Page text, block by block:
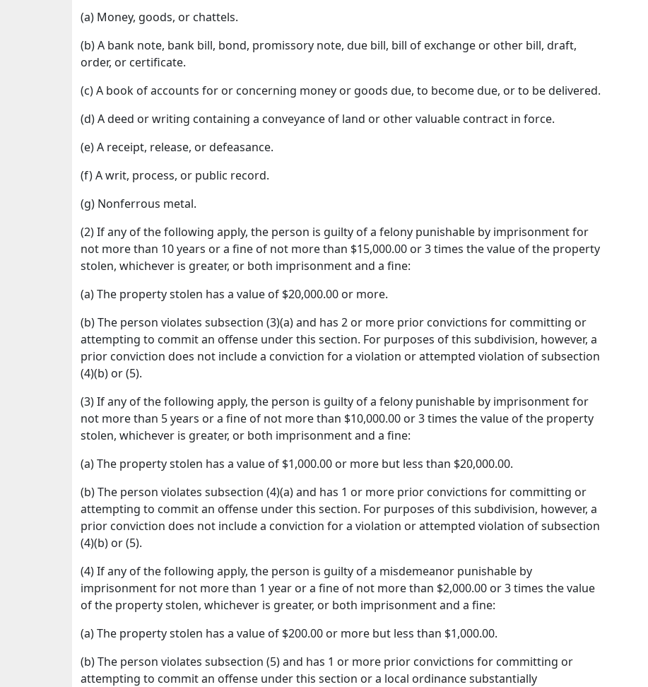
(a) Money, goods, or chattels.
(b) A bank note, bank bill, bond, promissory note, due bill, bill of exchange or other bill, draft,
order, or certificate.
(c) A book of accounts for or concerning money or goods due, to become due, or to be delivered.
(d) A deed or writing containing a conveyance of land or other valuable contract in force.
(e) A receipt, release, or defeasance.
(f) A writ, process, or public record.
(g) Nonferrous metal.
(2) If any of the following apply, the person is guilty of a felony punishable by imprisonment for
not more than 10 years or a fine of not more than $15,000.00 or 3 times the value of the property
stolen, whichever is greater, or both imprisonment and a fine:
(a) The property stolen has a value of $20,000.00 or more.
(b) The person violates subsection (3)(a) and has 2 or more prior convictions for committing or
attempting to commit an offense under this section. For purposes of this subdivision, however, a
prior conviction does not include a conviction for a violation or attempted violation of subsection
(4)(b) or (5).
(3) If any of the following apply, the person is guilty of a felony punishable by imprisonment for
not more than 5 years or a fine of not more than $10,000.00 or 3 times the value of the property
stolen, whichever is greater, or both imprisonment and a fine:
(a) The property stolen has a value of $1,000.00 or more but less than $20,000.00.
(b) The person violates subsection (4)(a) and has 1 or more prior convictions for committing or
attempting to commit an offense under this section. For purposes of this subdivision, however, a
prior conviction does not include a conviction for a violation or attempted violation of subsection
(4)(b) or (5).
(4) If any of the following apply, the person is guilty of a misdemeanor punishable by
imprisonment for not more than 1 year or a fine of not more than $2,000.00 or 3 times the value
of the property stolen, whichever is greater, or both imprisonment and a fine:
(a) The property stolen has a value of $200.00 or more but less than $1,000.00.
(b) The person violates subsection (5) and has 1 or more prior convictions for committing or
attempting to commit an offense under this section or a local ordinance substantially